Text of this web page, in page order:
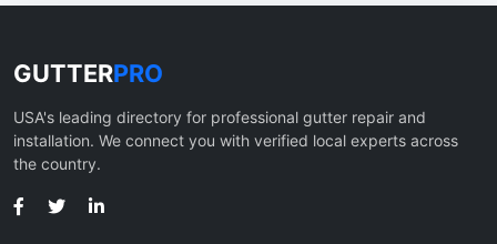
GUTTERPRO
USA's leading directory for professional gutter repair and
installation. We connect you with verified local experts across
the country.